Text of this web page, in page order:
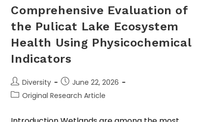
Comprehensive Evaluation of
the Pulicat Lake Ecosystem
Health Using Physicochemical
Indicators
Diversity
June 22, 2026
Original Research Article